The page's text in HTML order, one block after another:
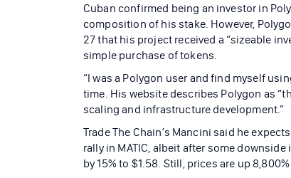
Cuban confirmed being an investor in
composition of his stake. However,
27 that his project received a “sizeable
simple purchase of tokens.
“I was a Polygon user and find myself
time. His website describes Polygon as
scaling and infrastructure development.”
Trade The Chain’s Mancini said he
rally in MATIC, albeit after some
by 15% to $1.58. Still, prices are up